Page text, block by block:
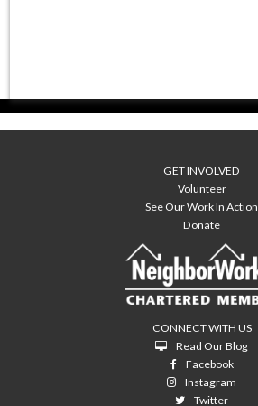
GET INVOLVED
Volunteer
See Our Work In Action
Donate
CONNECT WITH US
Read Our Blog
Facebook
Instagram
Twitter